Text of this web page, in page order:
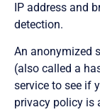
IP address and
detection.
An anonymized
(also called a
service to see if
privacy policy is